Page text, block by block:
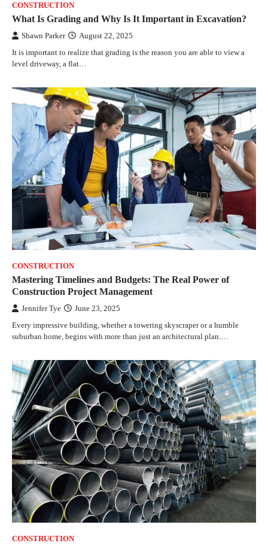
CONSTRUCTION
What Is Grading and Why Is It Important in Excavation?
Shawn Parker August 22, 2025
It is important to realize that grading is the reason you are able to view a
level driveway, a flat…
CONSTRUCTION
Mastering Timelines and Budgets: The Real Power of
Construction Project Management
Jennifer Tye June 23, 2025
Every impressive building, whether a towering skyscraper or a humble
suburban home, begins with more than just an architectural plan.…
CONSTRUCTION